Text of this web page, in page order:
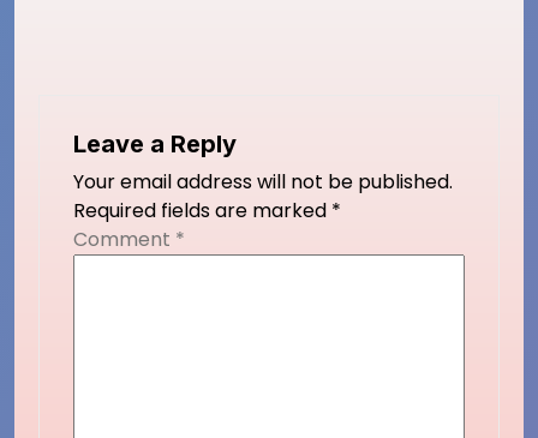
Leave a Reply
Your email address will not be published.
Required fields are marked *
Comment *